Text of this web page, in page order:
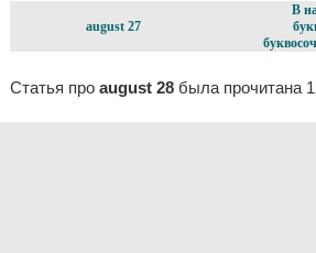
august 27
В
Статья про august 28 была прочитана